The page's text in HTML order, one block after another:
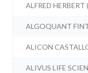
ALFRED
ALGOQUANT
ALICON
ALIVUS LIFE